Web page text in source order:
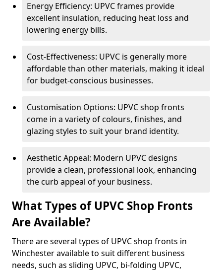
Energy Efficiency: UPVC frames provide
excellent insulation, reducing heat loss and
lowering energy bills.
Cost-Effectiveness: UPVC is generally more
affordable than other materials, making it ideal
for budget-conscious businesses.
Customisation Options: UPVC shop fronts
come in a variety of colours, finishes, and
glazing styles to suit your brand identity.
Aesthetic Appeal: Modern UPVC designs
provide a clean, professional look, enhancing
the curb appeal of your business.
What Types of UPVC Shop Fronts
Are Available?
There are several types of UPVC shop fronts in
Winchester available to suit different business
needs, such as sliding UPVC, bi-folding UPVC,